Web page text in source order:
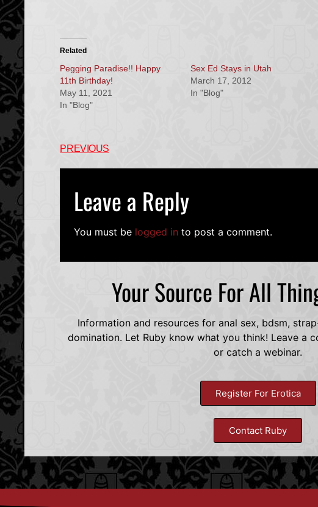
Related
Pegging Paradise!! Happy
11th Birthday!
May 11, 2021
In "Blog"
Sex Ed Stays in Utah
March 17, 2012
In "Blog"
PREVIOUS
Leave a Reply
You must be logged in to post a comment.
Your Source For All
Information and resources for anal sex, bdsm,
domination. Let Ruby know what you think! Leave a
or catch a webinar.
Register For Erotica
Contact Ruby